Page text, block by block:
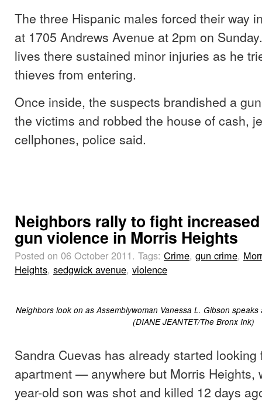
The three Hispanic males forced their way
at 1705 Andrews Avenue at 2pm on
lives there sustained minor injuries as he
thieves from entering.
Once inside, the suspects brandished a
the victims and robbed the house of cash,
cellphones, police said.
Neighbors rally to fight increased
gun violence in Morris Heights
Posted on 06 October 2011. Tags: Crime, gun crime,
Heights, sedgwick avenue, violence
Neighbors look on as Assemblywoman Vanessa L. Gibson
(DIANE JEANTET/The Bronx Ink)
Sandra Cuevas has already started looking
apartment — anywhere but Morris Heights,
year-old son was shot and killed 12 days